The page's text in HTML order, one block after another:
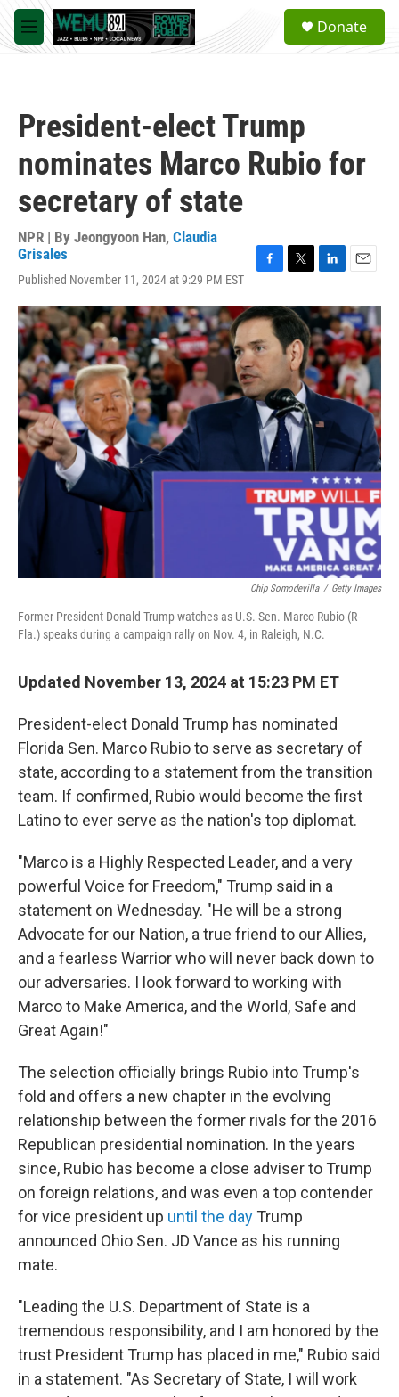
Skip to main content
M
e
a
Donate
President-elect Trump
nominates Marco Rubio for
secretary of state
NPR | By Jeongyoon Han, Claudia
Grisales
Published November 11, 2024 at 9:29 PM EST
c
e
b
o
o
k
i
t
t
e
r
n
k
e
d
I
n
a
i
l
Chip Somodevilla / Getty Images
Former President Donald Trump watches as U.S. Sen. Marco Rubio (R-
Fla.) speaks during a campaign rally on Nov. 4, in Raleigh, N.C.
Updated November 13, 2024 at 15:23 PM ET
President-elect Donald Trump has nominated
Florida Sen. Marco Rubio to serve as secretary of
state, according to a statement from the transition
team. If confirmed, Rubio would become the first
Latino to ever serve as the nation's top diplomat.
"Marco is a Highly Respected Leader, and a very
powerful Voice for Freedom," Trump said in a
statement on Wednesday. "He will be a strong
Advocate for our Nation, a true friend to our Allies,
and a fearless Warrior who will never back down to
our adversaries. I look forward to working with
Marco to Make America, and the World, Safe and
Great Again!"
The selection officially brings Rubio into Trump's
fold and offers a new chapter in the evolving
relationship between the former rivals for the 2016
Republican presidential nomination. In the years
since, Rubio has become a close adviser to Trump
on foreign relations, and was even a top contender
for vice president up until the day Trump
announced Ohio Sen. JD Vance as his running
mate.
"Leading the U.S. Department of State is a
tremendous responsibility, and I am honored by the
trust President Trump has placed in me," Rubio said
in a statement. "As Secretary of State, I will work